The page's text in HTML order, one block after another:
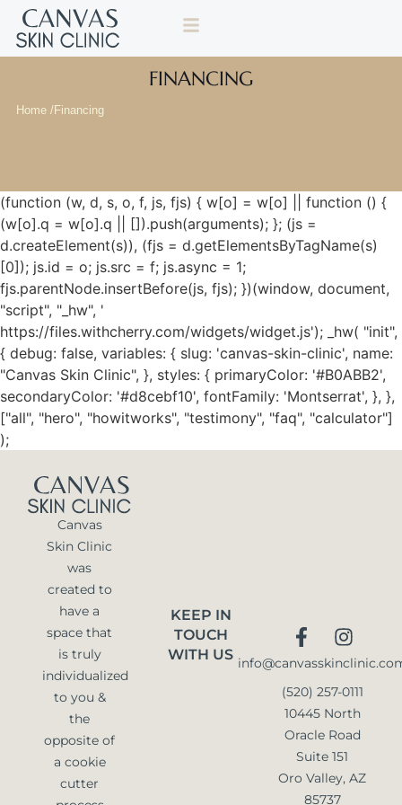
FINANCING
Home /Financing
(function (w, d, s, o, f, js, fjs) { w[o] = w[o] || function () {
(w[o].q = w[o].q || []).push(arguments); }; (js =
d.createElement(s)), (fjs = d.getElementsByTagName(s)
[0]); js.id = o; js.src = f; js.async = 1;
fjs.parentNode.insertBefore(js, fjs); })(window, document,
"script", "_hw", '
https://files.withcherry.com/widgets/widget.js'); _hw( "init",
{ debug: false, variables: { slug: 'canvas-skin-clinic', name:
"Canvas Skin Clinic", }, styles: { primaryColor: '#B0ABB2',
secondaryColor: '#d8cebf10', fontFamily: 'Montserrat', }, },
["all", "hero", "howitworks", "testimony", "faq", "calculator"]
);
Canvas
Skin Clinic
was
created to
have a
space that
is truly
individualized
to you &
the
opposite of
a cookie
cutter
KEEP IN
TOUCH
WITH US
(520) 257-0111
10445 North
Oracle Road
Suite 151
Oro Valley, AZ
85737